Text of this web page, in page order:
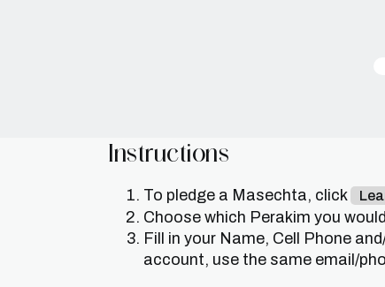
Instructions
To pledge a Masechta, click
Choose which Perakim you
Fill in your Name, Cell Phone
account, use the same email/